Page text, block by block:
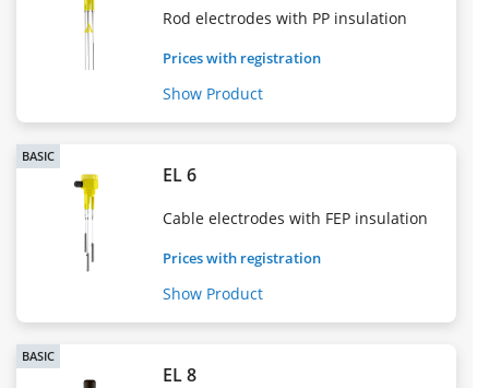
Rod electrodes with PP insulation
Prices with registration
Show Product
BASIC
EL 6
Cable electrodes with FEP insulation
Prices with registration
Show Product
BASIC
EL 8